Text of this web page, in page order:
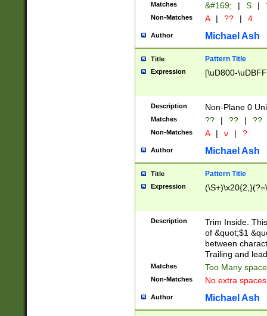
Matches &#169; | S |
Non-Matches A | ?? | 4
Author Michael Ash
Title Pattern Title
Expression [\uD800-
Description Non-Plane 0
Matches ?? | ?? | ??
Non-Matches A | v | ?
Author Michael Ash
Title Pattern Title
Expression
Description
Trim Inside.
of &quot;$1
between
Trailing and
Matches Too Many
Non-Matches No extra
Author Michael Ash